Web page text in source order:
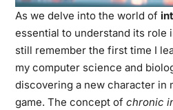
As we delve into the world of
essential to understand its role
still remember the first time I
my computer science and
discovering a new character in
game. The concept of chronic